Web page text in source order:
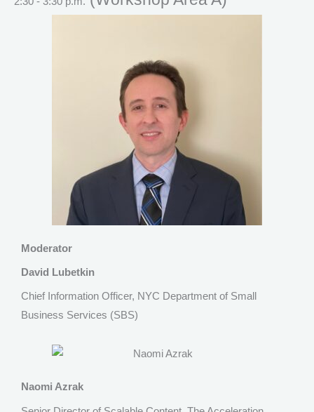
Moderator
David Lubetkin
Chief Information Officer, NYC Department of Small
Business Services (SBS)
Naomi Azrak